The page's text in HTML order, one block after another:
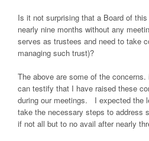
Is it not surprising that a Board of
nearly nine months without any
serves as trustees and need to take
managing such trust)?
The above are some of the
can testify that I have raised these
during our meetings. I expected the
take the necessary steps to address
if not all but to no avail after nearly